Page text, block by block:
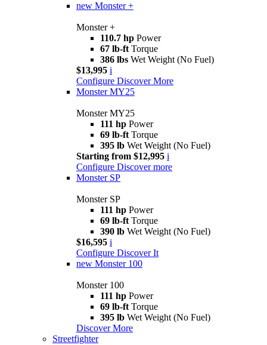
new Monster +
Monster +
110.7 hp Power
67 lb-ft Torque
386 lbs Wet Weight (No Fuel)
$13,995 i
Configure Discover More
Monster MY25
Monster MY25
111 hp Power
69 lb-ft Torque
395 lb Wet Weight (No Fuel)
Starting from $12,995 i
Configure Discover more
Monster SP
Monster SP
111 hp Power
69 lb-ft Torque
390 lb Wet Weight (No Fuel)
$16,595 i
Configure Discover It
new Monster 100
Monster 100
111 hp Power
69 lb-ft Torque
395 lb Wet Weight (No Fuel)
Discover More
Streetfighter